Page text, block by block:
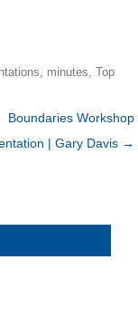
, minutes, Top
Boundaries Workshop
| Gary Davis →